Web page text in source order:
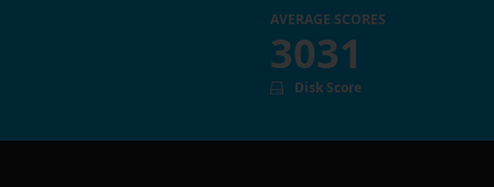
AVERAGE SCORES
3031
Disk Score